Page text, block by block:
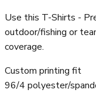
Use this T-Shirts -
outdoor/fishing or
coverage.
Custom printing fit
96/4 polyester/